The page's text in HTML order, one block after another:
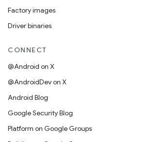
Factory images
Driver binaries
CONNECT
@Android on X
@AndroidDev on X
Android Blog
Google Security Blog
Platform on Google Groups